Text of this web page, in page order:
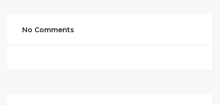
No Comments